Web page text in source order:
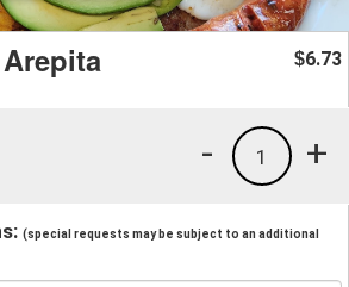
$6.73
+
1
-
(special requests may be subject to an additional